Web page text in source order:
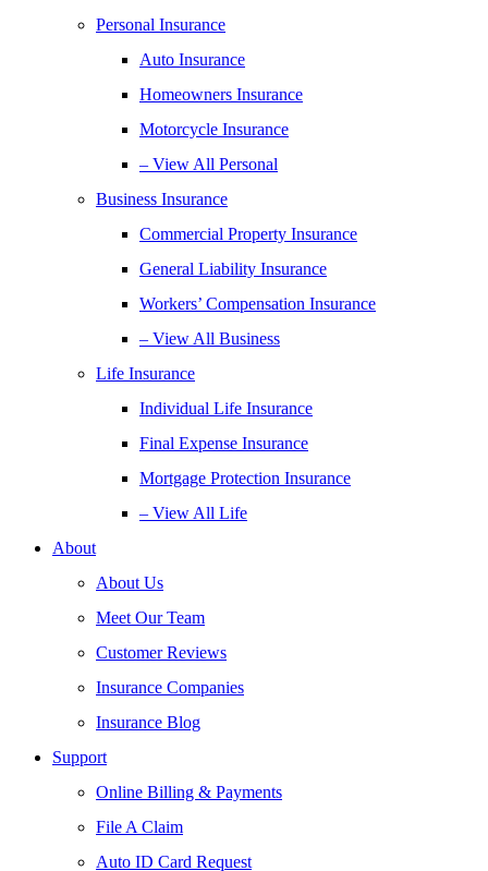
Personal Insurance
Auto Insurance
Homeowners Insurance
Motorcycle Insurance
– View All Personal
Business Insurance
Commercial Property Insurance
General Liability Insurance
Workers’ Compensation Insurance
– View All Business
Life Insurance
Individual Life Insurance
Final Expense Insurance
Mortgage Protection Insurance
– View All Life
About
About Us
Meet Our Team
Customer Reviews
Insurance Companies
Insurance Blog
Support
Online Billing & Payments
File A Claim
Auto ID Card Request